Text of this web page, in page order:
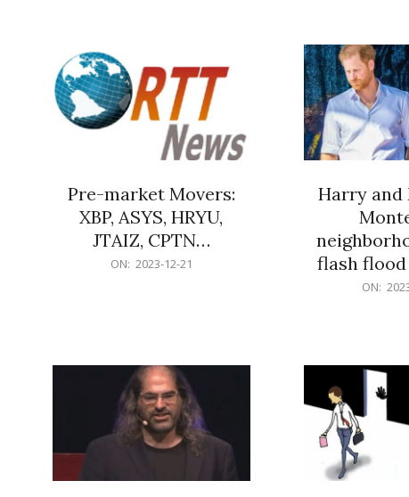
Pre-market Movers:
XBP, ASYS, HRYU,
JTAIZ, CPTN…
ON: 2023-12-21
Harry and
flash
ON: